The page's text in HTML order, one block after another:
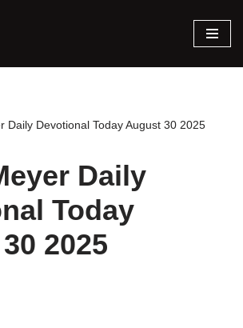
Daily Devotional Today August 30 2025
Daily
Today
2025